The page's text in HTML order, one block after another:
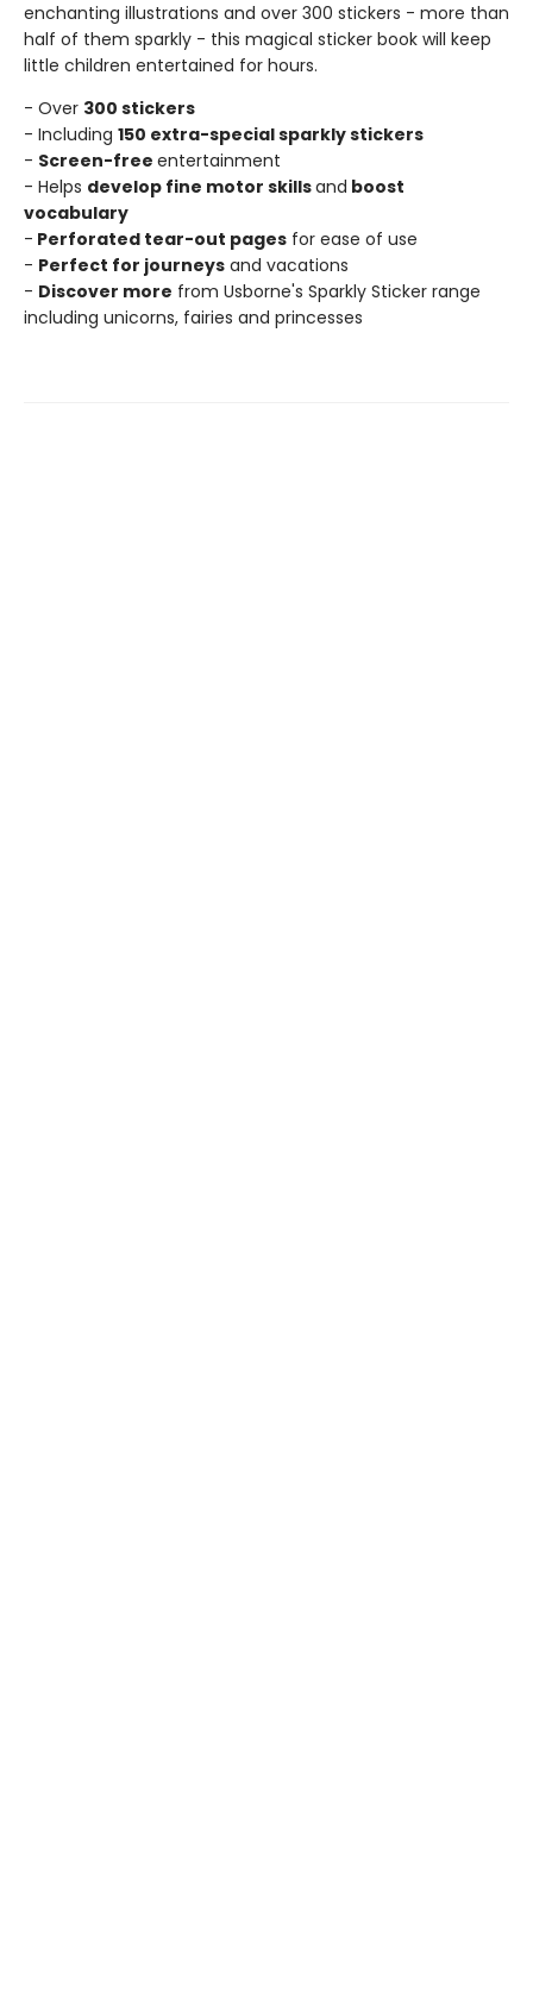
enchanting illustrations and over 300 stickers - more than
half of them sparkly - this magical sticker book will keep
little children entertained for hours.
- Over 300 stickers
- Including 150 extra-special sparkly stickers
- Screen-free entertainment
- Helps develop fine motor skillsand boost
vocabulary
- Perforated tear-out pages for ease of use
- Perfect for journeys and vacations
- Discover more from Usborne's Sparkly Sticker range
including unicorns, fairies and princesses